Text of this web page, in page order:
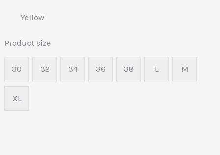
Yellow
Product size
30 32 34 36 38 L M
XL